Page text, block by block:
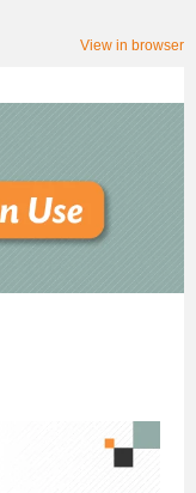
View in browser